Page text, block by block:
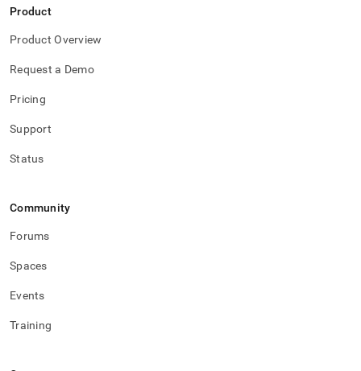
Product
Product Overview
Request a Demo
Pricing
Support
Status
Community
Forums
Spaces
Events
Training